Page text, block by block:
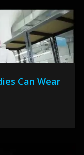
Can Wear